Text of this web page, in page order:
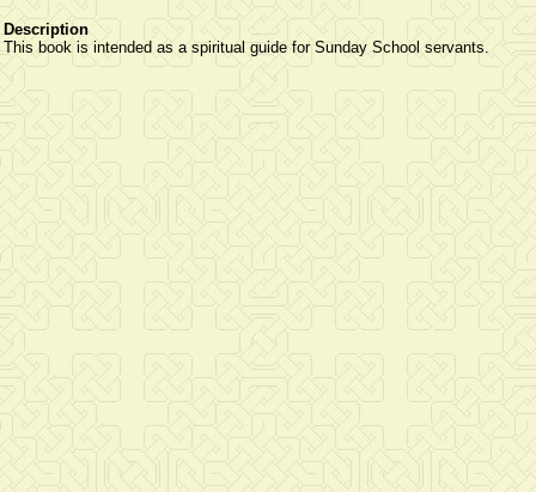
Description
This book is intended as a spiritual guide for Sunday School servants.